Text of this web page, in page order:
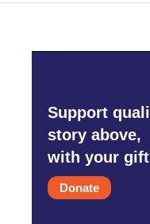
Support
story above,
with your
Donate